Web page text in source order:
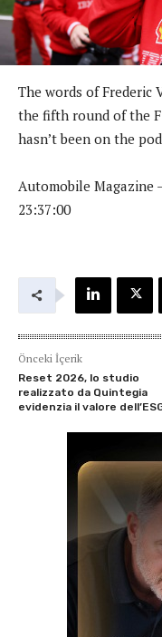
The words of Frederic
the fifth round of the
hasn’t been on the
Automobile Magazine
23:37:00
Önceki İçerik
Reset 2026, lo studio
realizzato da Quintegia
evidenzia il valore